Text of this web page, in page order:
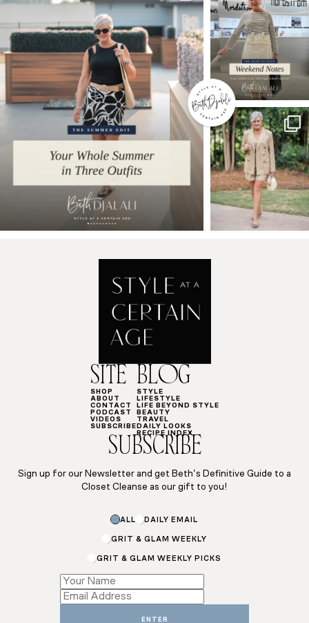
SITE
SHOP
ABOUT
CONTACT
PODCAST
VIDEOS
SUBSCRIBE
BLOG
STYLE
LIFESTYLE
LIFE BEYOND STYLE
BEAUTY
TRAVEL
DAILY LOOKS
RECIPE INDEX
SUBSCRIBE
Sign up for our Newsletter and get Beth’s Definitive Guide to a
Closet Cleanse as our gift to you!
Subscriptions
Subscriptions
ALL DAILY EMAIL
GRIT & GLAM WEEKLY
GRIT & GLAM WEEKLY PICKS
ENTER